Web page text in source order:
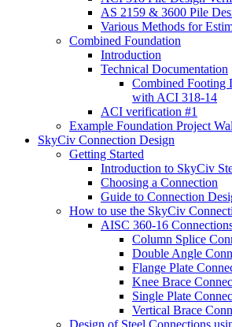
AS 2159 & 3600 Pile
Various Methods for
Combined Foundation
Introduction
Technical Documentation
Combined Footing
with ACI 318-14
ACI verification #1
Example Foundation Project
SkyCiv Connection Design
Getting Started
Introduction to SkyCiv
Choosing a Connection
Guide to Connection
How to use the SkyCiv
AISC 360-16
Column Splice
Double Angle
Flange Plate
Knee Brace
Single Plate
Vertical Brace